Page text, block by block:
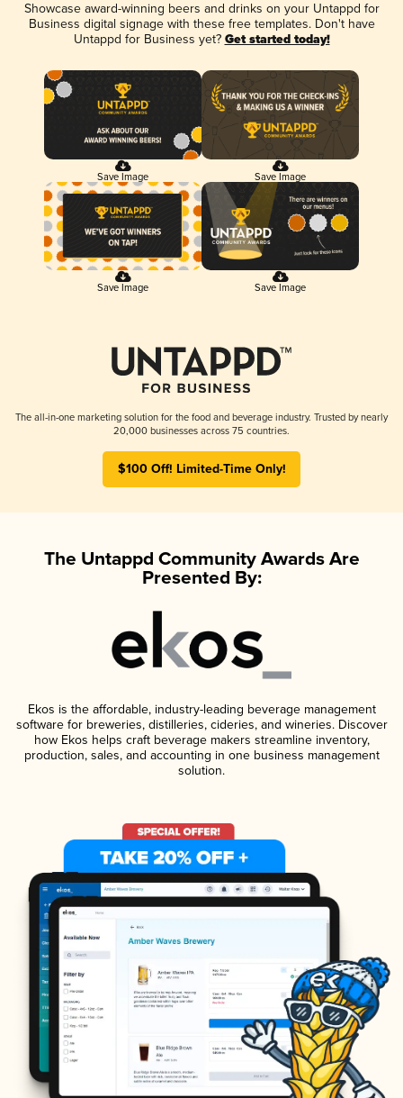
Showcase award-winning beers and drinks on your Untappd for
Business digital signage with these free templates. Don't have
Untappd for Business yet? Get started today!
Save Image Save Image
Save Image Save Image
The all-in-one marketing solution for the food and beverage industry. Trusted by nearly
20,000 businesses across 75 countries.
$100 Off! Limited-Time Only!
The Untappd Community Awards Are
Presented By:
Ekos is the affordable, industry-leading beverage management
software for breweries, distilleries, cideries, and wineries. Discover
how Ekos helps craft beverage makers streamline inventory,
production, sales, and accounting in one business management
solution.